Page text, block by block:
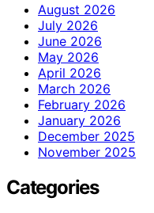
August 2026
July 2026
June 2026
May 2026
April 2026
March 2026
February 2026
January 2026
December 2025
November 2025
Categories